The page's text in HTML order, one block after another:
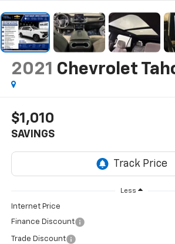
2021 Chevrolet
$1,010
SAVINGS
Less
Internet Price
Finance Discount
Trade Discount